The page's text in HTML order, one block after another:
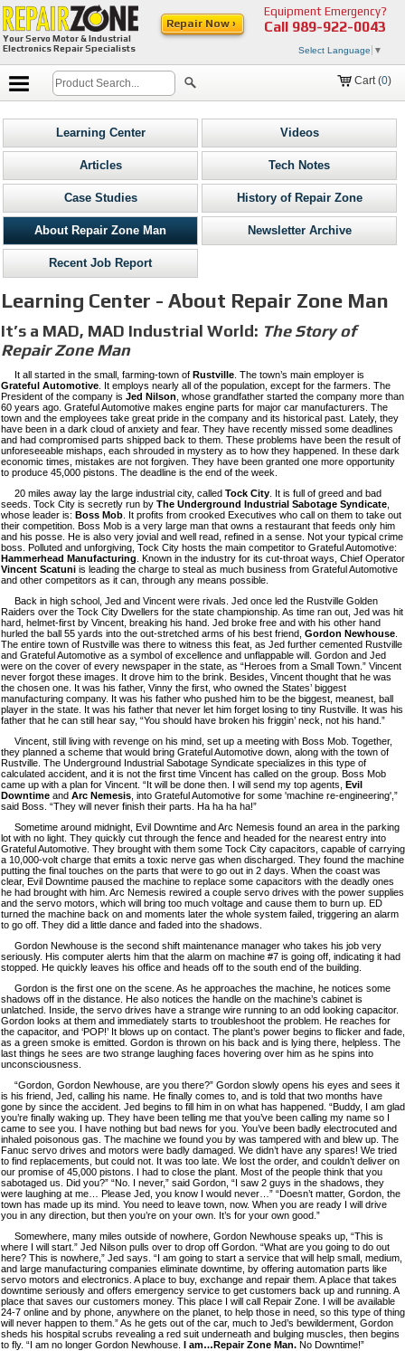
Your Servo Motor & Industrial
Electronics Repair Specialists
Equipment Emergency?
Call 989-922-0043
Select Language ▼
Repair Now ›
Cart (0)
Learning Center Videos
Articles Tech Notes
Case Studies History of Repair Zone
About Repair Zone Man Newsletter Archive
Recent Job Report
Learning Center - About Repair Zone Man
It’s a MAD, MAD Industrial World: The Story of
Repair Zone Man
It all started in the small, farming-town of Rustville . The town’s main employer is
Grateful Automotive . It employs nearly all of the population, except for the farmers. The
President of the company is Jed Nilson , whose grandfather started the company more than
60 years ago. Grateful Automotive makes engine parts for major car manufacturers. The
town and the employees take great pride in the company and its historical past. Lately, they
have been in a dark cloud of anxiety and fear. They have recently missed some deadlines
and had compromised parts shipped back to them. These problems have been the result of
unforeseeable mishaps, each shrouded in mystery as to how they happened. In these dark
economic times, mistakes are not forgiven. They have been granted one more opportunity
to produce 45,000 pistons. The deadline is the end of the week.
20 miles away lay the large industrial city, called Tock City . It is full of greed and bad
seeds. Tock City is secretly run by The Underground Industrial Sabotage Syndicate
whose leader is: Boss Mob . It profits from crooked Executives who call on them to take out
their competition. Boss Mob is a very large man that owns a restaurant that feeds only him
and his posse. He is also very jovial and well read, refined in a sense. Not your typical crime
boss. Polluted and unforgiving, Tock City hosts the main competitor to Grateful Automotive:
Hammerhead Manufacturing . Known in the industry for its cut-throat ways, Chief Operator
Vincent Scatuni is leading the charge to steal as much business from Grateful Automotive
and other competitors as it can, through any means possible.
Back in high school, Jed and Vincent were rivals. Jed once led the Rustville Golden
Raiders over the Tock City Dwellers for the state championship. As time ran out, Jed was hit
hard, helmet-first by Vincent, breaking his hand. Jed broke free and with his other hand
hurled the ball 55 yards into the out-stretched arms of his best friend, Gordon Newhouse
The entire town of Rustville was there to witness this feat, as Jed further cemented Rustville
and Grateful Automotive as a symbol of excellence and unflappable will. Gordon and Jed
were on the cover of every newspaper in the state, as “Heroes from a Small Town.” Vincent
never forgot these images. It drove him to the brink. Besides, Vincent thought that he was
the chosen one. It was his father, Vinny the first, who owned the States’ biggest
manufacturing company. It was his father who pushed him to be the biggest, meanest, ball
player in the state. It was his father that never let him forget losing to tiny Rustville. It was his
father that he can still hear say, “You should have broken his friggin’ neck, not his hand.”
Vincent, still living with revenge on his mind, set up a meeting with Boss Mob. Together,
they planned a scheme that would bring Grateful Automotive down, along with the town of
Rustville. The Underground Industrial Sabotage Syndicate specializes in this type of
calculated accident, and it is not the first time Vincent has called on the group. Boss Mob
came up with a plan for Vincent. “It will be done then. I will send my top agents, Evil
Downtime and Arc Nemesis , into Grateful Automotive for some 'machine re-engineering',”
said Boss. “They will never finish their parts. Ha ha ha ha!”
Sometime around midnight, Evil Downtime and Arc Nemesis found an area in the parking
lot with no light. They quickly cut through the fence and headed for the nearest entry into
Grateful Automotive. They brought with them some Tock City capacitors, capable of carrying
a 10,000-volt charge that emits a toxic nerve gas when discharged. They found the machine
putting the final touches on the parts that were to go out in 2 days. When the coast was
clear, Evil Downtime paused the machine to replace some capacitors with the deadly ones
he had brought with him. Arc Nemesis rewired a couple servo drives with the power supplies
and the servo motors, which will bring too much voltage and cause them to burn up. ED
turned the machine back on and moments later the whole system failed, triggering an alarm
to go off. They did a little dance and faded into the shadows.
Gordon Newhouse is the second shift maintenance manager who takes his job very
seriously. His computer alerts him that the alarm on machine #7 is going off, indicating it had
stopped. He quickly leaves his office and heads off to the south end of the building.
Gordon is the first one on the scene. As he approaches the machine, he notices some
shadows off in the distance. He also notices the handle on the machine’s cabinet is
unlatched. Inside, the servo drives have a strange wire running to an odd looking capacitor.
Gordon looks at them and immediately starts to troubleshoot the problem. He reaches for
the capacitor, and ‘POP!’ It blows up on contact. The plant’s power begins to flicker and fade,
as a green smoke is emitted. Gordon is thrown on his back and is lying there, helpless. The
last things he sees are two strange laughing faces hovering over him as he spins into
unconsciousness.
“Gordon, Gordon Newhouse, are you there?” Gordon slowly opens his eyes and sees it
is his friend, Jed, calling his name. He finally comes to, and is told that two months have
gone by since the accident. Jed begins to fill him in on what has happened. “Buddy, I am glad
you’re finally waking up. They have been telling me that you’ve been calling my name so I
came to see you. I have nothing but bad news for you. You’ve been badly electrocuted and
inhaled poisonous gas. The machine we found you by was tampered with and blew up. The
Fanuc servo drives and motors were badly damaged. We didn’t have any spares! We tried
to find replacements, but could not. It was too late. We lost the order, and couldn’t deliver on
our promise of 45,000 pistons. I had to close the plant. Most of the people think that you
sabotaged us. Did you?” “No. I never,” said Gordon, “I saw 2 guys in the shadows, they
were laughing at me… Please Jed, you know I would never…” “Doesn’t matter, Gordon, the
town has made up its mind. You need to leave town, now. When you are ready I will drive
you in any direction, but then you’re on your own. It’s for your own good.”
Somewhere, many miles outside of nowhere, Gordon Newhouse speaks up, “This is
where I will start.” Jed Nilson pulls over to drop off Gordon. “What are you going to do out
here? This is nowhere,” Jed says. “I am going to start a service that will help small, medium,
and large manufacturing companies eliminate downtime, by offering automation parts like
servo motors and electronics. A place to buy, exchange and repair them. A place that takes
downtime seriously and offers emergency service to get customers back up and running. A
place that saves our customers money. This place I will call Repair Zone. I will be available
24-7 online and by phone, anywhere on the planet, to help those in need, so this type of thing
will never happen to them.” As he gets out of the car, much to Jed’s bewilderment, Gordon
sheds his hospital scrubs revealing a red suit underneath and bulging muscles, then begins
to fly. “I am no longer Gordon Newhouse. I am…Repair Zone Man. No Downtime!”